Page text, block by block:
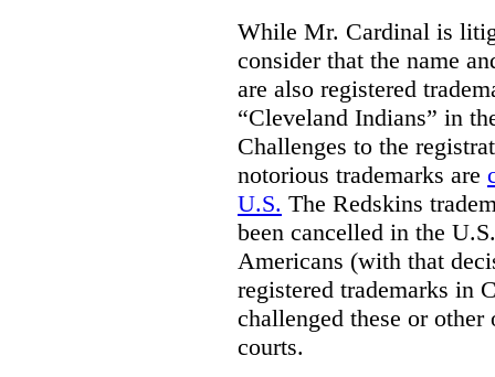
While Mr. Cardinal is
consider that the name
are also registered
“Cleveland Indians” in
Challenges to the
notorious trademarks are
U.S. The Redskins
been cancelled in the
Americans (with that
registered trademarks in
challenged these or
courts.